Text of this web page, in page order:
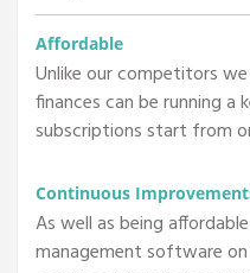
Affordable
Unlike our competitors
finances can be running a
subscriptions start from
Continuous
As well as being
management software